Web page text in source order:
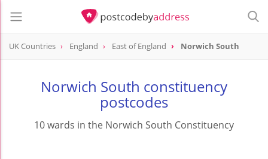
UK Countries England East of England Norwich South
Norwich South constituency
postcodes
10 wards in the Norwich South Constituency